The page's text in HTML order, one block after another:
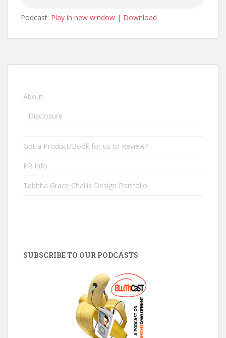
Podcast: Play in new window | Download
About
Disclosure
Got a Product/Book for us to Review?
PR Info
Tabitha Grace Challis Design Portfolio
SUBSCRIBE TO OUR PODCASTS